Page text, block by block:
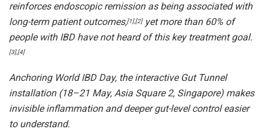
reinforces endoscopic remission as being associated with
long-term patient outcomes,[1],[2]yet more than 60% of
people with IBD have not heard of this key treatment goal.
[3],[4]
Anchoring World IBD Day, the interactive Gut Tunnel
installation (18–21 May, Asia Square 2, Singapore) makes
invisible inflammation and deeper gut-level control easier
to understand.